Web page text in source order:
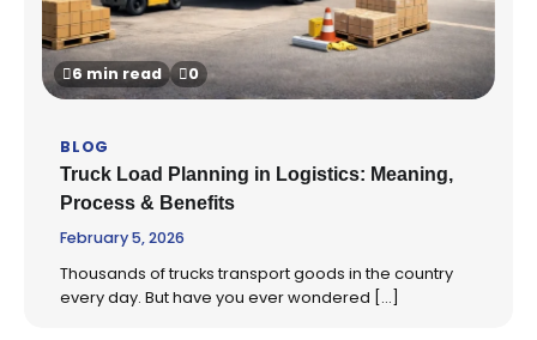
6 min read 0
BLOG
Truck Load Planning in Logistics: Meaning,
Process & Benefits
February 5, 2026
Thousands of trucks transport goods in the country
every day. But have you ever wondered […]